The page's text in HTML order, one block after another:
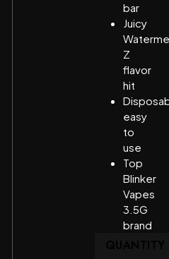
bar
Juicy
Z
flavor
hit
easy
to
use
Top
Blinker
Vapes
3.5G
brand